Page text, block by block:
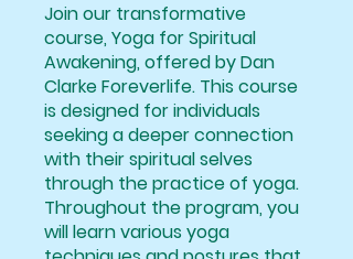
Join our transformative
course, Yoga for Spiritual
Awakening, offered by Dan
Clarke Foreverlife. This course
is designed for individuals
seeking a deeper connection
with their spiritual selves
through the practice of yoga.
Throughout the program, you
will learn various yoga